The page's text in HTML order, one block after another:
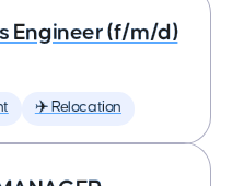
Engineer (f/m/d)
✈️ Relocation